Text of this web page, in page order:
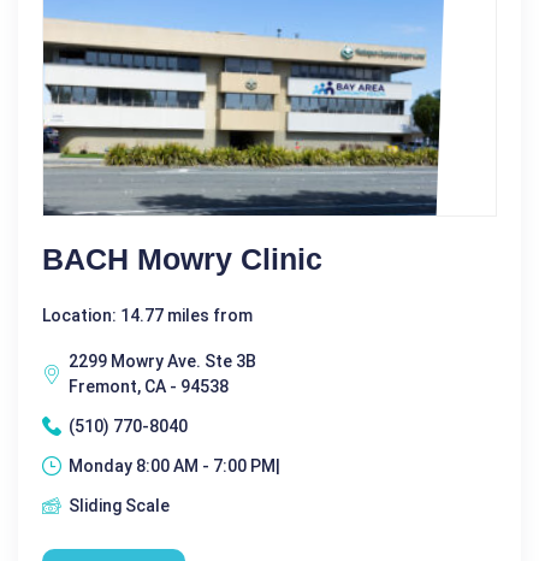
BACH Mowry Clinic
Location: 14.77 miles from
2299 Mowry Ave. Ste 3B
Fremont, CA - 94538
(510) 770-8040
Monday 8:00 AM - 7:00 PM|
Sliding Scale